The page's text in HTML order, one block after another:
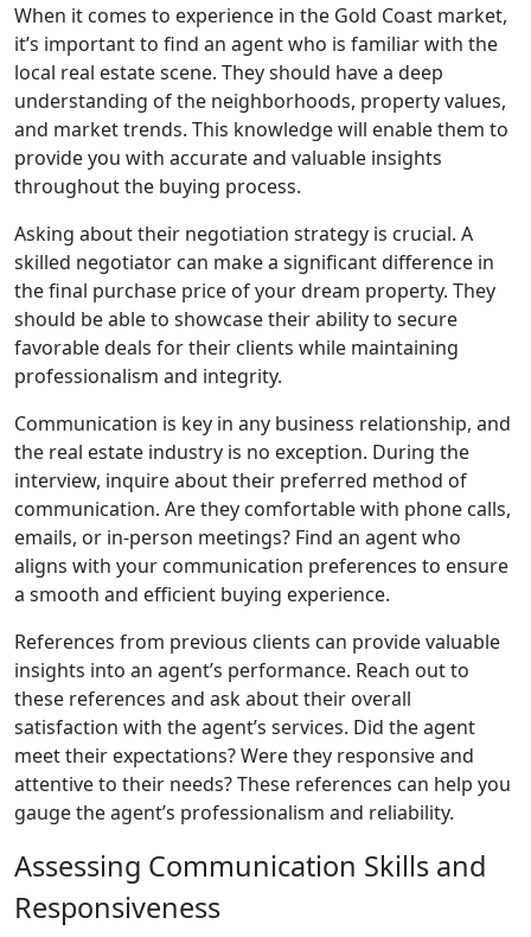
When it comes to experience in the Gold Coast market,
it’s important to find an agent who is familiar with the
local real estate scene. They should have a deep
understanding of the neighborhoods, property values,
and market trends. This knowledge will enable them to
provide you with accurate and valuable insights
throughout the buying process.
Asking about their negotiation strategy is crucial. A
skilled negotiator can make a significant difference in
the final purchase price of your dream property. They
should be able to showcase their ability to secure
favorable deals for their clients while maintaining
professionalism and integrity.
Communication is key in any business relationship, and
the real estate industry is no exception. During the
interview, inquire about their preferred method of
communication. Are they comfortable with phone calls,
emails, or in-person meetings? Find an agent who
aligns with your communication preferences to ensure
a smooth and efficient buying experience.
References from previous clients can provide valuable
insights into an agent’s performance. Reach out to
these references and ask about their overall
satisfaction with the agent’s services. Did the agent
meet their expectations? Were they responsive and
attentive to their needs? These references can help you
gauge the agent’s professionalism and reliability.
Assessing Communication Skills and
Responsiveness